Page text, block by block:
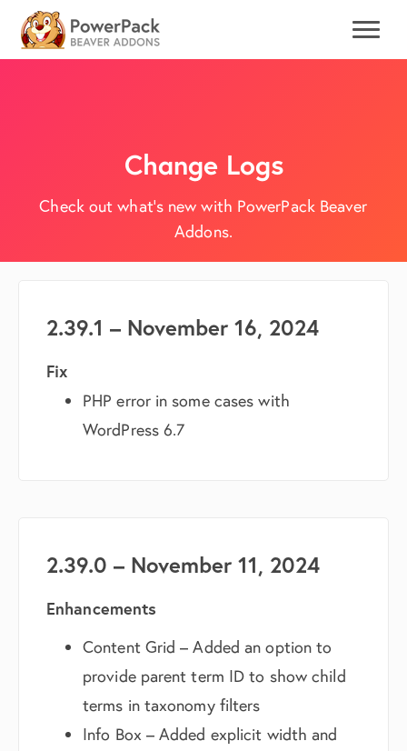
Change Logs
Check out what's new with PowerPack Beaver
Addons.
2.39.1 – November 16, 2024
Fix
PHP error in some cases with
WordPress 6.7
2.39.0 – November 11, 2024
Enhancements
Content Grid – Added an option to
provide parent term ID to show child
terms in taxonomy filters
Info Box – Added explicit width and